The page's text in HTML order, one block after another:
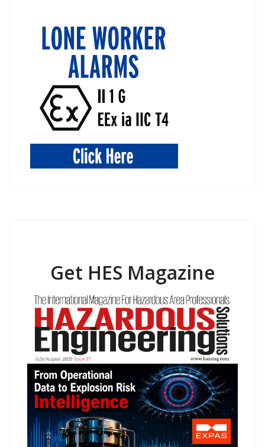
Get HES Magazine